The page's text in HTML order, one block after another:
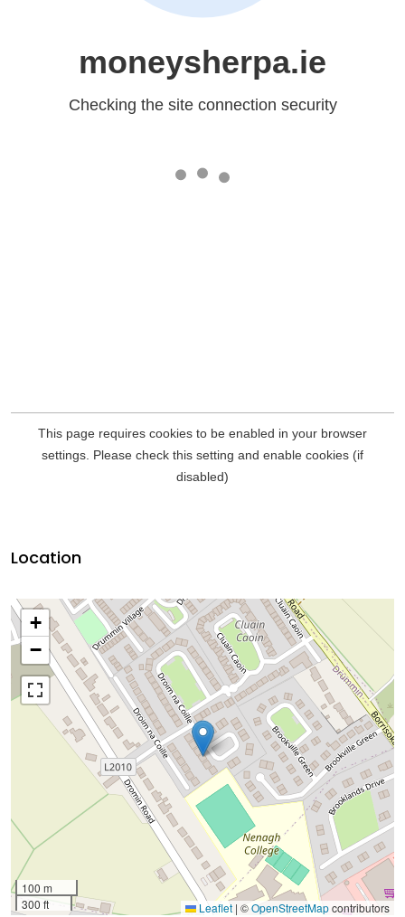
Location
+
−
100 m
300 ft
Leaflet | ©OpenStreetMapcontributors